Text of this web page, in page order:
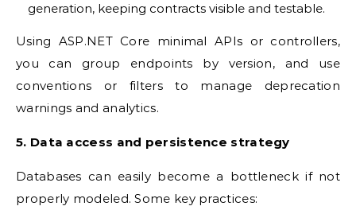
generation, keeping contracts visible and testable.
Using ASP.NET Core minimal APIs or controllers,
you can group endpoints by version, and use
conventions or filters to manage deprecation
warnings and analytics.
5. Data access and persistence strategy
Databases can easily become a bottleneck if not
properly modeled. Some key practices: